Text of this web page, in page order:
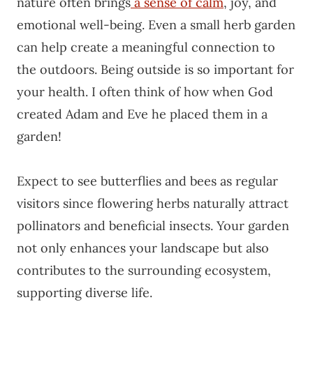
emotional well-being. Even a small herb garden
can help create a meaningful connection to
the outdoors. Being outside is so important for
your health. I often think of how when God
created Adam and Eve he placed them in a
garden!
Expect to see butterflies and bees as regular
visitors since flowering herbs naturally attract
pollinators and beneficial insects. Your garden
not only enhances your landscape but also
contributes to the surrounding ecosystem,
supporting diverse life.